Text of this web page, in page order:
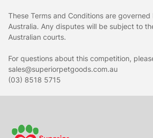
These Terms and Conditions are
Australia. Any disputes will be subject to
Australian courts.
For questions about this competition,
sales@superiorpetgoods.com.au
(03) 8518 5715